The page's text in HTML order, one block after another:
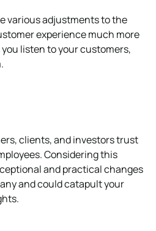
various adjustments to the
experience much more
listen to your customers,
clients, and investors trust
Considering this
and practical changes
and could catapult your